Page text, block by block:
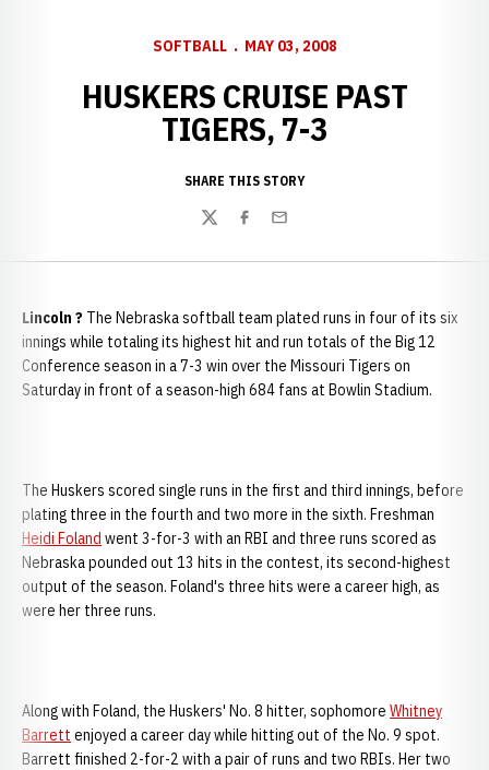
SOFTBALL MAY 03, 2008
HUSKERS CRUISE PAST
TIGERS, 7-3
SHARE THIS STORY
TwitterFacebook
Email
Lincoln ? The Nebraska softball team plated runs in four of its six
innings while totaling its highest hit and run totals of the Big 12
Conference season in a 7-3 win over the Missouri Tigers on
Saturday in front of a season-high 684 fans at Bowlin Stadium.
The Huskers scored single runs in the first and third innings, before
plating three in the fourth and two more in the sixth. Freshman
Heidi Foland went 3-for-3 with an RBI and three runs scored as
Nebraska pounded out 13 hits in the contest, its second-highest
output of the season. Foland's three hits were a career high, as
were her three runs.
Along with Foland, the Huskers' No. 8 hitter, sophomore Whitney
Barrett enjoyed a career day while hitting out of the No. 9 spot.
Barrett finished 2-for-2 with a pair of runs and two RBIs. Her two